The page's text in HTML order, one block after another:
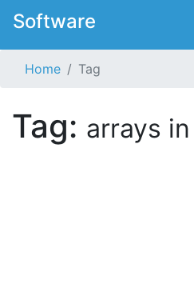
Software
Home Tag
Tag: arrays